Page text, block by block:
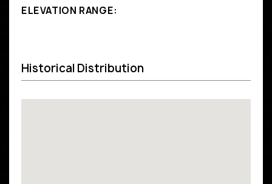
ELEVATION RANGE:
Historical Distribution